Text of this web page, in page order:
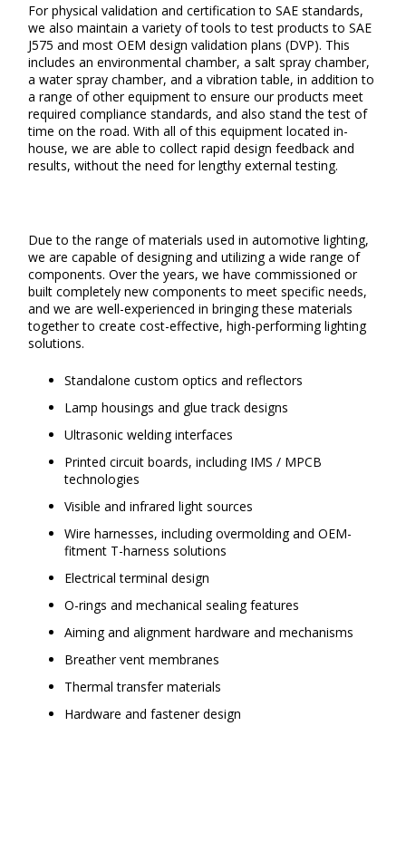
For physical validation and certification to SAE standards,
we also maintain a variety of tools to test products to SAE
J575 and most OEM design validation plans (DVP). This
includes an environmental chamber, a salt spray chamber,
a water spray chamber, and a vibration table, in addition to
a range of other equipment to ensure our products meet
required compliance standards, and also stand the test of
time on the road. With all of this equipment located in-
house, we are able to collect rapid design feedback and
results, without the need for lengthy external testing.
Due to the range of materials used in automotive lighting,
we are capable of designing and utilizing a wide range of
components. Over the years, we have commissioned or
built completely new components to meet specific needs,
and we are well-experienced in bringing these materials
together to create cost-effective, high-performing lighting
solutions.
Standalone custom optics and reflectors
Lamp housings and glue track designs
Ultrasonic welding interfaces
Printed circuit boards, including IMS / MPCB
technologies
Visible and infrared light sources
Wire harnesses, including overmolding and OEM-
fitment T-harness solutions
Electrical terminal design
O-rings and mechanical sealing features
Aiming and alignment hardware and mechanisms
Breather vent membranes
Thermal transfer materials
Hardware and fastener design